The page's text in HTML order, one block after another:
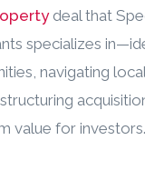
deal that
specializes
navigating
value for investors.